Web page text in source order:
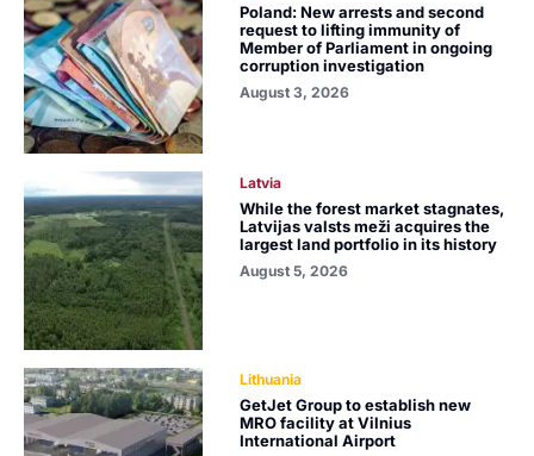
Poland: New arrests and second
request to lifting immunity of
Member of Parliament in ongoing
corruption investigation
August 3, 2026
Latvia
While the forest market stagnates,
Latvijas valsts meži acquires the
largest land portfolio in its history
August 5, 2026
Lithuania
GetJet Group to establish new
MRO facility at Vilnius
International Airport